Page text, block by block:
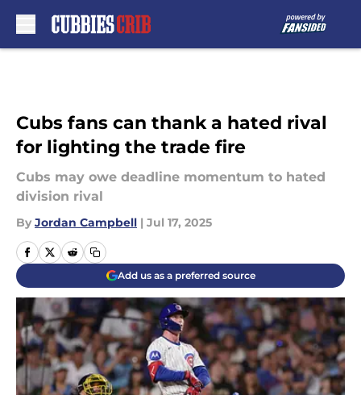
Cubs fans can thank a hated rival
for lighting the trade fire
Cubs may owe deadline momentum to hated
division rival
By Jordan Campbell | Jul 17, 2025
Add us as a preferred source